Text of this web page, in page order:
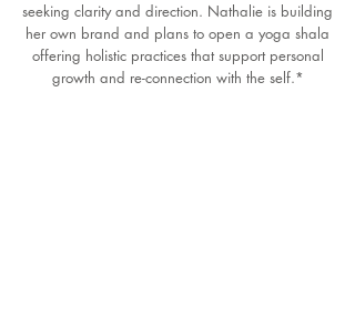
seeking clarity and direction. Nathalie is building
her own brand and plans to open a yoga shala
offering holistic practices that support personal
growth and re-connection with the self.*